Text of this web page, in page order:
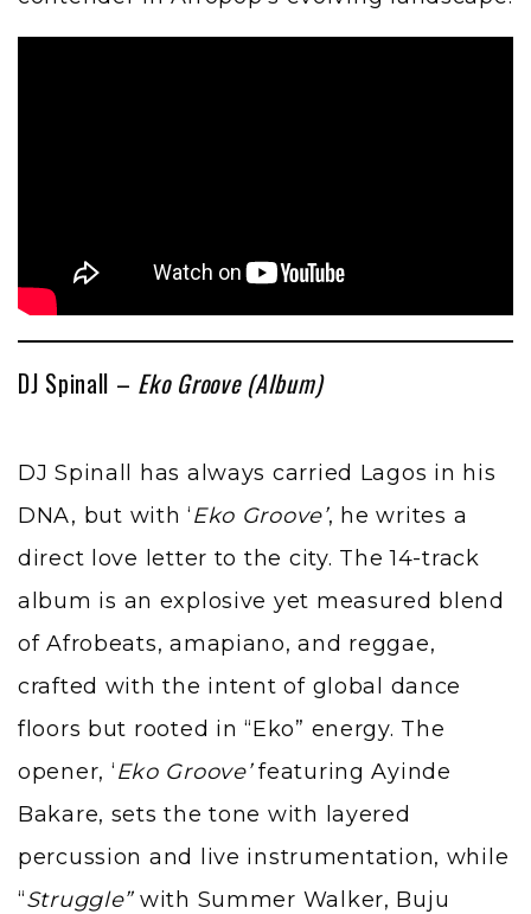
DJ Spinall – Eko Groove (Album)
DJ Spinall has always carried Lagos in his
DNA, but with ‘Eko Groove’, he writes a
direct love letter to the city. The 14-track
album is an explosive yet measured blend
of Afrobeats, amapiano, and reggae,
crafted with the intent of global dance
floors but rooted in “Eko” energy. The
opener, ‘Eko Groove’featuring Ayinde
Bakare, sets the tone with layered
percussion and live instrumentation, while
“Struggle”with Summer Walker, Buju